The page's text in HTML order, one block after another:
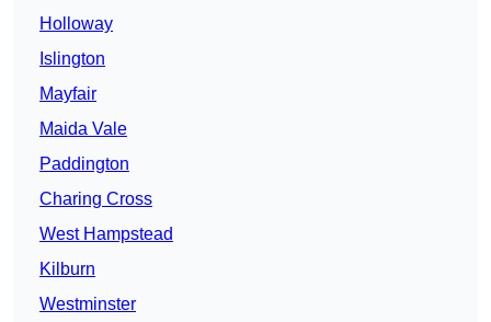
Holloway
Islington
Mayfair
Maida Vale
Paddington
Charing Cross
West Hampstead
Kilburn
Westminster